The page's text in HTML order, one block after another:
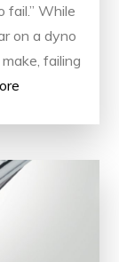
fail.” While
on a dyno
failing